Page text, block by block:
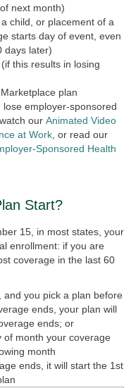
next month)
child, or placement of a
starts day of event, even
days later)
this results in losing
plan
employer-sponsored
our Animated Video
at Work , or read our
Sponsored Health
Start?
15, in most states, your
enrollment: if you are
coverage in the last 60
you pick a plan before
ends, your plan will
ends; or
of month your coverage
month
ends, it will start the 1st